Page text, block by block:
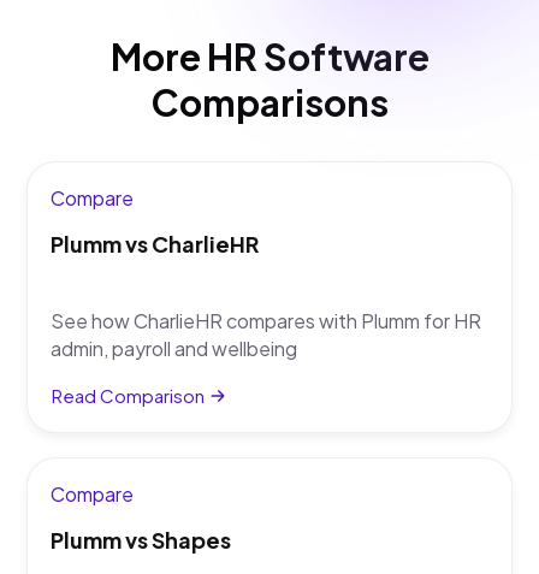
tools alongside HR admin.
More HR Software
Comparisons
Compare
Plumm vs CharlieHR
See how CharlieHR compares with Plumm for HR
admin, payroll and wellbeing
Read Comparison
Compare
Plumm vs Shapes